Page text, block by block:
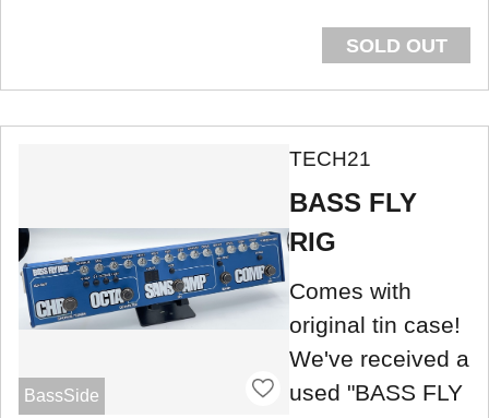
SOLD OUT
BassSide
TECH21
BASS FLY
RIG
Comes with
original tin case!
We've received a
used "BASS FLY